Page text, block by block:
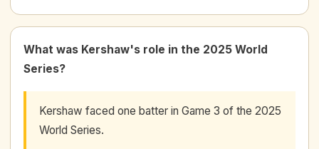
What was Kershaw's role in the 2025 World
Series?
Kershaw faced one batter in Game 3 of the 2025
World Series.